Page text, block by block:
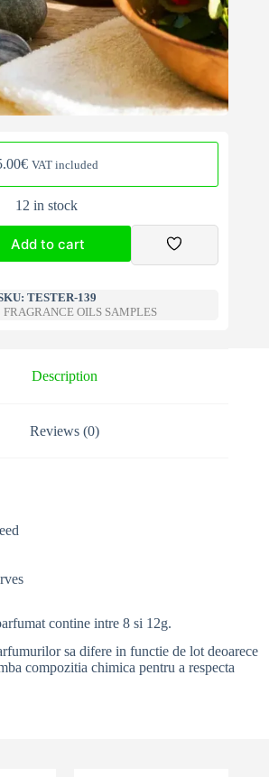
€ VAT included
12 in stock
Add to cart
l
t
a
v
TESTER-139
FRAGRANCE OILS SAMPLES
Description
Reviews (0)
contine intre 8 si 12g.
sa difere in functie de lot deoarece
compozitia chimica pentru a respecta